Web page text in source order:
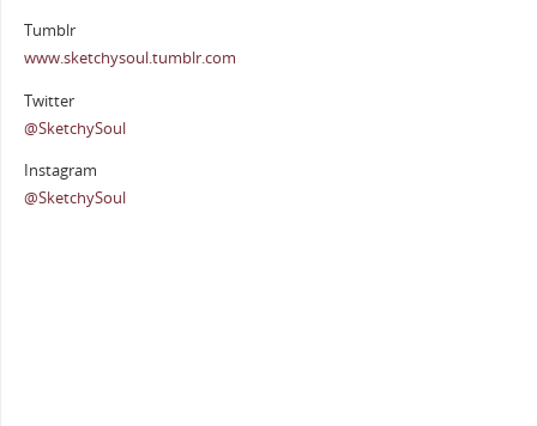
Tumblr
www.sketchysoul.tumblr.com
Twitter
@SketchySoul
Instagram
@SketchySoul